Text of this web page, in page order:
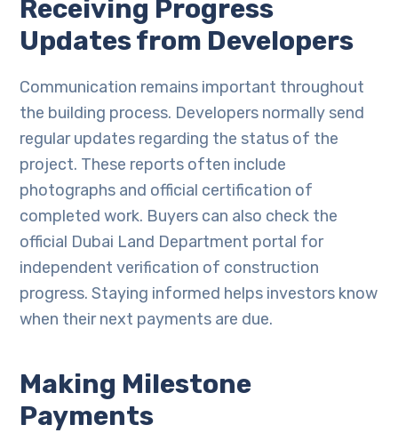
Receiving Progress
Updates from Developers
Communication remains important throughout
the building process. Developers normally send
regular updates regarding the status of the
project. These reports often include
photographs and official certification of
completed work. Buyers can also check the
official Dubai Land Department portal for
independent verification of construction
progress. Staying informed helps investors know
when their next payments are due.
Making Milestone
Payments